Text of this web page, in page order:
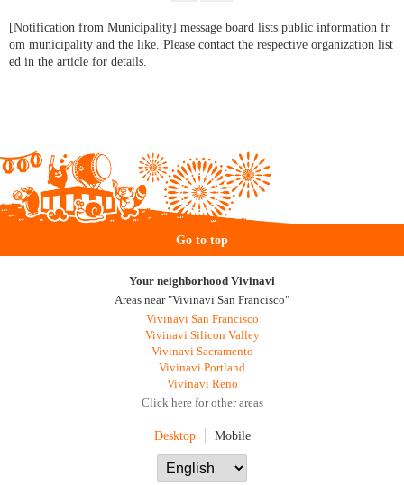
[Notification from Municipality] message board lists public information fr
om municipality and the like. Please contact the respective organization list
ed in the article for details.
Go to top
Your neighborhood Vivinavi
Areas near "Vivinavi San Francisco"
Vivinavi San Francisco
Vivinavi Silicon Valley
Vivinavi Sacramento
Vivinavi Portland
Vivinavi Reno
Click here for other areas
Desktop Mobile